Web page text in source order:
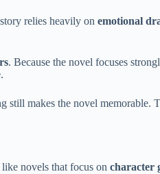
relies heavily on emotional
. Because the novel focuses
still makes the novel memorable.
novels that focus on character